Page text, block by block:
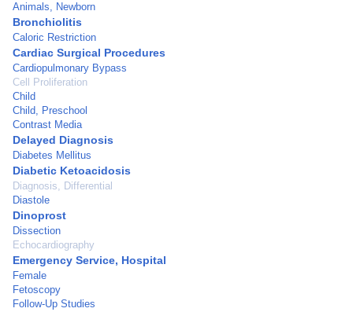
Animals, Newborn
Bronchiolitis
Caloric Restriction
Cardiac Surgical Procedures
Cardiopulmonary Bypass
Cell Proliferation
Child
Child, Preschool
Contrast Media
Delayed Diagnosis
Diabetes Mellitus
Diabetic Ketoacidosis
Diagnosis, Differential
Diastole
Dinoprost
Dissection
Echocardiography
Emergency Service, Hospital
Female
Fetoscopy
Follow-Up Studies